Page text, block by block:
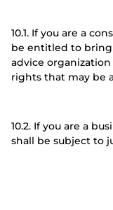
10.1. If you are a
be entitled to bring
advice
rights that may be
10.2. If you are a
shall be subject to